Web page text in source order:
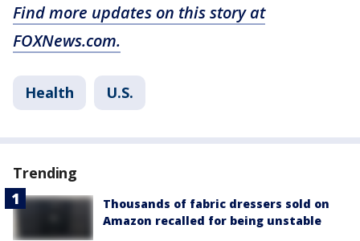
Find more updates on this story at
FOXNews.com.
Health U.S.
Trending
Thousands of fabric dressers sold on
Amazon recalled for being unstable